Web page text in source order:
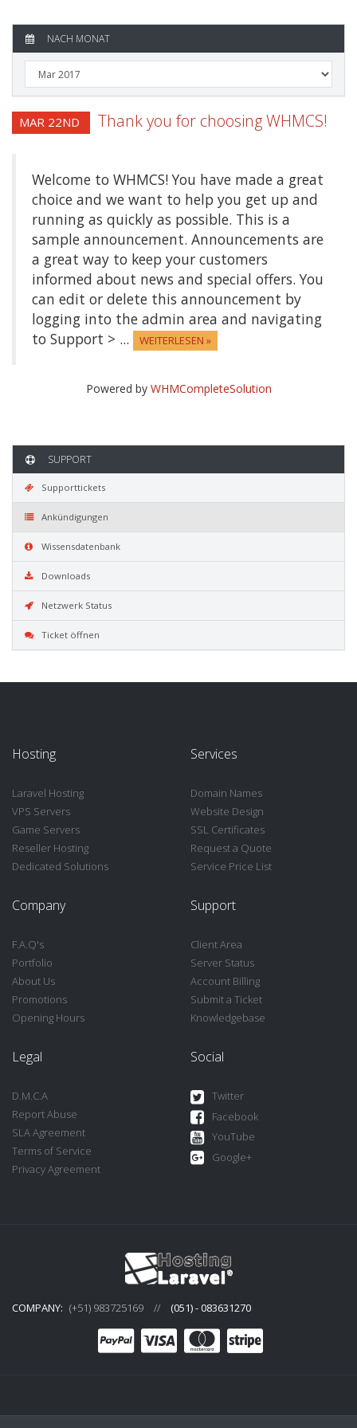
NACH MONAT
MAR 22ND Thank you for choosing WHMCS!
Welcome to WHMCS! You have made a great
choice and we want to help you get up and
running as quickly as possible. This is a
sample announcement. Announcements are
a great way to keep your customers
informed about news and special offers. You
can edit or delete this announcement by
logging into the admin area and navigating
to Support > ...
WEITERLESEN »
Powered by WHMCompleteSolution
SUPPORT
Supporttickets
Ankündigungen
Wissensdatenbank
Downloads
Netzwerk Status
Ticket öffnen
Hosting
Laravel Hosting
VPS Servers
Game Servers
Reseller Hosting
Dedicated Solutions
Services
Domain Names
Website Design
SSL Certificates
Request a Quote
Service Price List
Company
F.A.Q's
Portfolio
About Us
Promotions
Opening Hours
Support
Client Area
Server Status
Account Billing
Submit a Ticket
Knowledgebase
Legal
D.M.C.A
Report Abuse
SLA Agreement
Terms of Service
Privacy Agreement
Social
Twitter
Facebook
YouTube
Google+
COMPANY: (+51) 983725169 // (051) - 083631270